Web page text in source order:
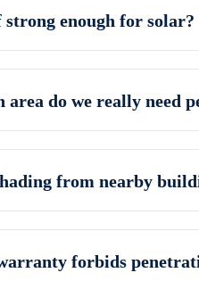
enough for solar?
area do we really need
from nearby
forbids